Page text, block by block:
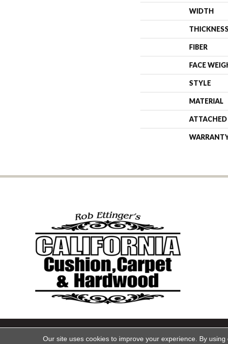
WIDTH
THICKNESS
FIBER
FACE
STYLE
MATERIAL
Copyright ©2026 California
Our site uses cookies to improve your experience. By